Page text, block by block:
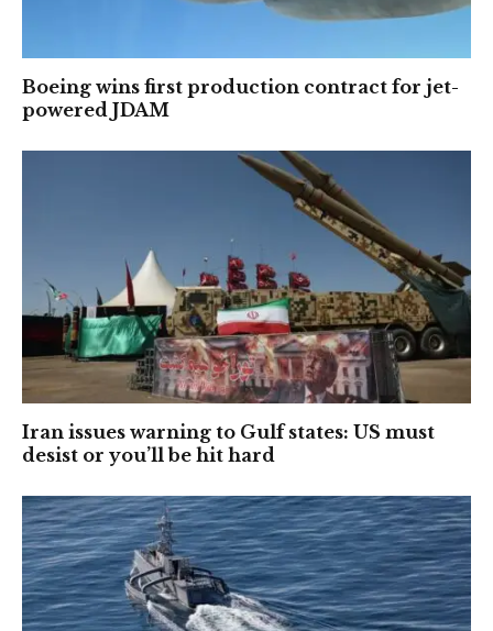
Boeing wins first production contract for jet-
powered JDAM
Iran issues warning to Gulf states: US must
desist or you’ll be hit hard